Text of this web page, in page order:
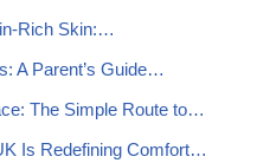
Rich Skin:…
A Parent’s Guide…
The Simple Route to…
Is Redefining Comfort…